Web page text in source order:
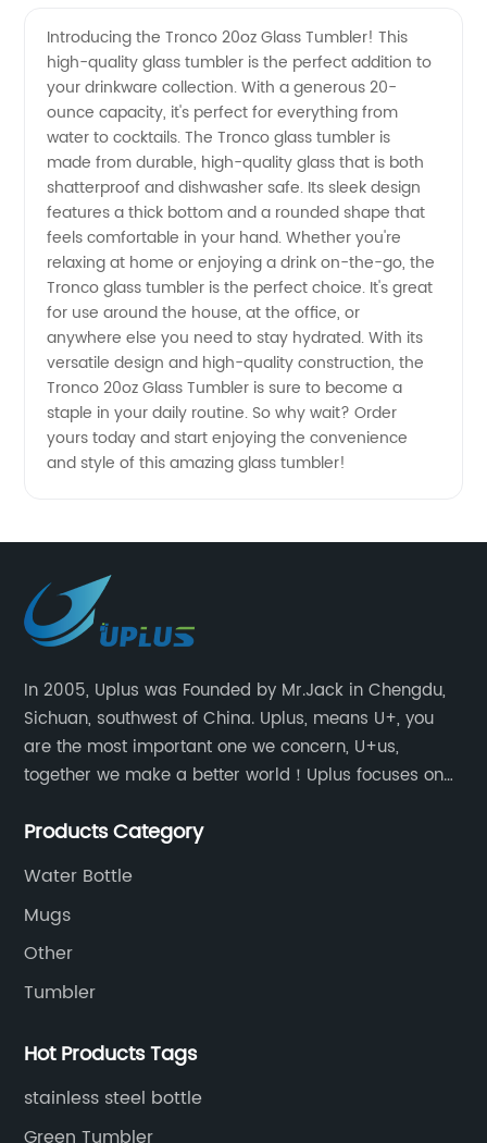
Glass
Tumbler:
A High-
Quality
Wholesale
Product
from
China
Introducing the Tronco 20oz Glass Tumbler! This
high-quality glass tumbler is the perfect addition to
your drinkware collection. With a generous 20-
ounce capacity, it's perfect for everything from
water to cocktails. The Tronco glass tumbler is
made from durable, high-quality glass that is both
shatterproof and dishwasher safe. Its sleek design
features a thick bottom and a rounded shape that
feels comfortable in your hand. Whether you're
relaxing at home or enjoying a drink on-the-go, the
Tronco glass tumbler is the perfect choice. It's great
for use around the house, at the office, or
anywhere else you need to stay hydrated. With its
versatile design and high-quality construction, the
Tronco 20oz Glass Tumbler is sure to become a
staple in your daily routine. So why wait? Order
yours today and start enjoying the convenience
and style of this amazing glass tumbler!
In 2005, Uplus was Founded by Mr.Jack in Chengdu,
Sichuan, southwest of China. Uplus, means U+, you
are the most important one we concern, U+us,
together we make a better world！Uplus focuses on
in the field of various sublimation tumblers and
Products Category
Water Bottle
Mugs
Other
Tumbler
Hot Products Tags
stainless steel bottle
Green Tumbler